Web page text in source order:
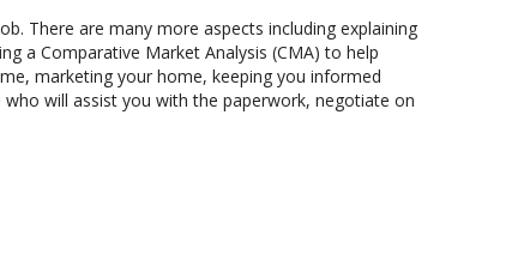
There are many more aspects including explaining
a Comparative Market Analysis (CMA) to help
marketing your home, keeping you informed
will assist you with the paperwork, negotiate on